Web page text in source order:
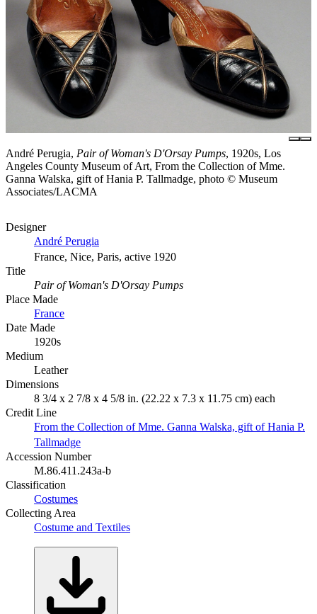
André Perugia, Pair of Woman's D'Orsay Pumps, 1920s, Los
Angeles County Museum of Art, From the Collection of Mme.
Ganna Walska, gift of Hania P. Tallmadge, photo © Museum
Associates/LACMA
Designer
André Perugia
France, Nice, Paris, active 1920
Title
Pair of Woman's D'Orsay Pumps
Place Made
France
Date Made
1920s
Medium
Leather
Dimensions
8 3/4 x 2 7/8 x 4 5/8 in. (22.22 x 7.3 x 11.75 cm) each
Credit Line
From the Collection of Mme. Ganna Walska, gift of Hania P.
Tallmadge
Accession Number
M.86.411.243a-b
Classification
Costumes
Collecting Area
Costume and Textiles